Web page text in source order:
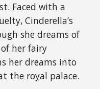
Faced with a
Cinderella’s
she dreams of
her fairy
her dreams into
the royal palace.